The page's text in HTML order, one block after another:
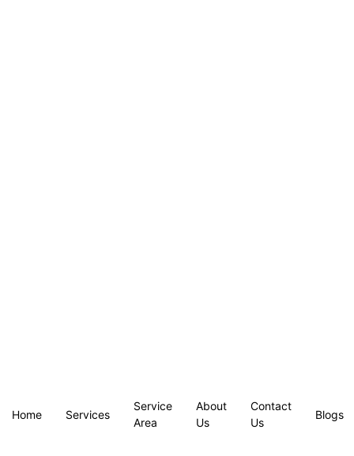
Home Services
Service
Area
About
Us
Contact
Us
Blogs